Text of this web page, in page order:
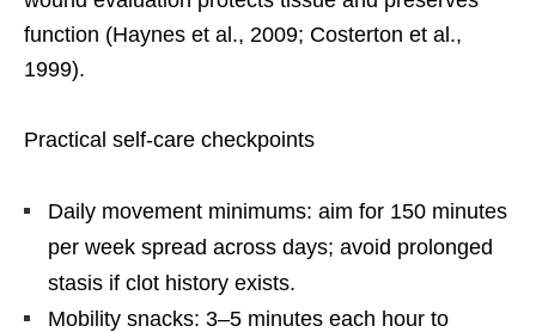
function (Haynes et al., 2009; Costerton et al.,
1999).
Practical self-care checkpoints
Daily movement minimums: aim for 150 minutes
per week spread across days; avoid prolonged
stasis if clot history exists.
Mobility snacks: 3–5 minutes each hour to